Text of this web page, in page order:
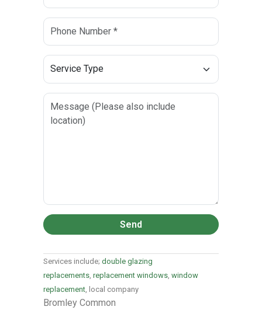
Send
Services include; double glazing
replacements, replacement windows, window
replacement, local company
Bromley Common